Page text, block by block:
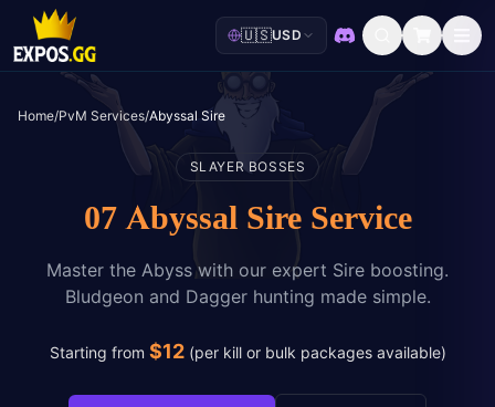
🇺🇸USD
Discord
Home/PvM Services/Abyssal Sire
SLAYER BOSSES
07 Abyssal Sire Service
Master the Abyss with our expert Sire boosting.
Bludgeon and Dagger hunting made simple.
Starting from $12 (per kill or bulk packages available)